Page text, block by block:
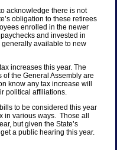
acknowledge there is not
obligation to these retirees
enrolled in the newer
and invested in
available to new
increases this year. The
the General Assembly are
know any tax increase will
political affiliations.
to be considered this year
in various ways. Those all
but given the State’s
a public hearing this year.